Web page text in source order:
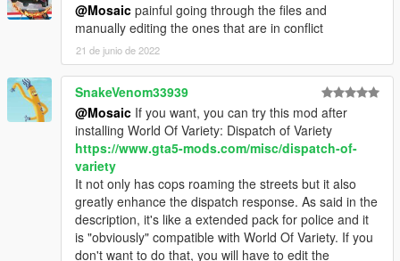
@Mosaic painful going through the files and
manually editing the ones that are in conflict
21 de junio de 2022
SnakeVenom33939
@Mosaic If you want, you can try this mod after
installing World Of Variety: Dispatch of Variety
https://www.gta5-mods.com/misc/dispatch-of-
variety
It not only has cops roaming the streets but it also
greatly enhance the dispatch response. As said in the
description, it's like a extended pack for police and it
is "obviously" compatible with World Of Variety. If you
don't want to do that, you will have to edit the